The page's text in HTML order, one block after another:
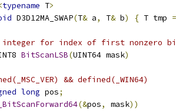
typename T>
D3D12MA_SWAP(T& a, T& b) { T tmp =
integer for index of first nonzero
BitScanLSB(UINT64 mask)
&& defined(_WIN64)
long pos;
_BitScanForward64(&pos, mask))